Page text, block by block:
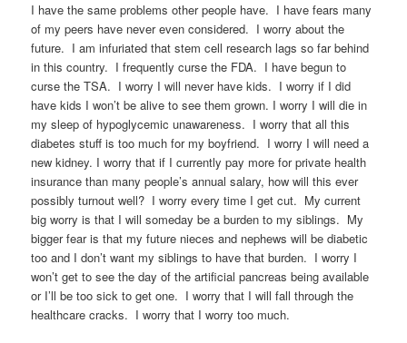
I have the same problems other people have. I have fears many
of my peers have never even considered. I worry about the
future. I am infuriated that stem cell research lags so far behind
in this country. I frequently curse the FDA. I have begun to
curse the TSA. I worry I will never have kids. I worry if I did
have kids I won’t be alive to see them grown. I worry I will die in
my sleep of hypoglycemic unawareness. I worry that all this
diabetes stuff is too much for my boyfriend. I worry I will need a
new kidney. I worry that if I currently pay more for private health
insurance than many people’s annual salary, how will this ever
possibly turnout well? I worry every time I get cut. My current
big worry is that I will someday be a burden to my siblings. My
bigger fear is that my future nieces and nephews will be diabetic
too and I don’t want my siblings to have that burden. I worry I
won’t get to see the day of the artificial pancreas being available
or I’ll be too sick to get one. I worry that I will fall through the
healthcare cracks. I worry that I worry too much.